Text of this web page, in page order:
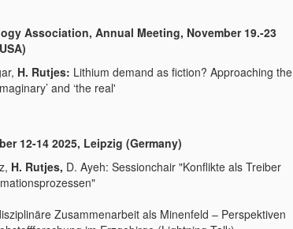
Association, Annual Meeting, November 19.-23
H. Rutjes: Lithium demand as fiction? Approaching the
and ‘the real'
12-14 2025, Leipzig (Germany)
H. Rutjes, D. Ayeh: Sessionchair "Konflikte als Treiber
Zusammenarbeit als Minenfeld – Perspektiven